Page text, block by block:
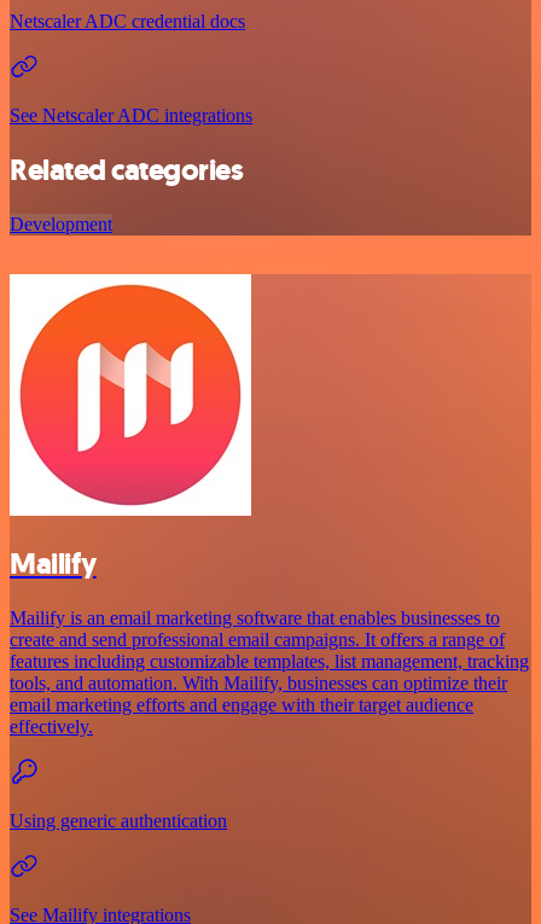
Netscaler ADC credential docs
See Netscaler ADC integrations
Related categories
Development
Mailify
Mailify is an email marketing software that enables businesses to
create and send professional email campaigns. It offers a range of
features including customizable templates, list management, tracking
tools, and automation. With Mailify, businesses can optimize their
email marketing efforts and engage with their target audience
effectively.
Using generic authentication
See Mailify integrations